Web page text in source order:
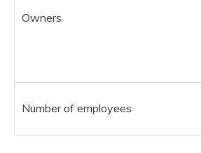
Owners
Number of employees